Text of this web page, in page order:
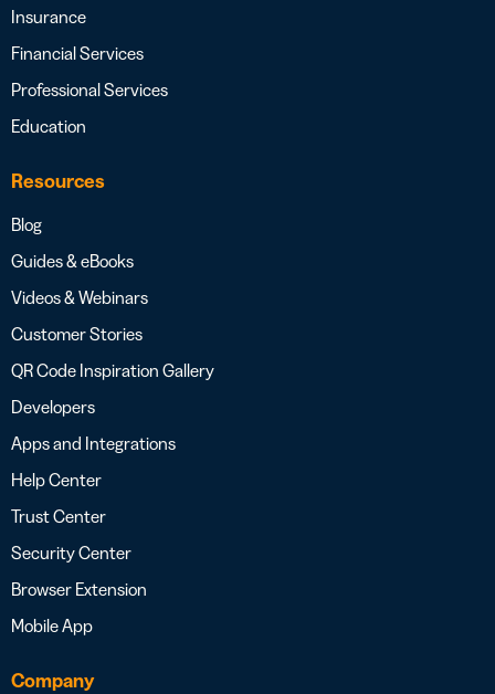
Insurance
Financial Services
Professional Services
Education
Resources
Blog
Guides & eBooks
Videos & Webinars
Customer Stories
QR Code Inspiration Gallery
Developers
Apps and Integrations
Help Center
Trust Center
Security Center
Browser Extension
Mobile App
Company